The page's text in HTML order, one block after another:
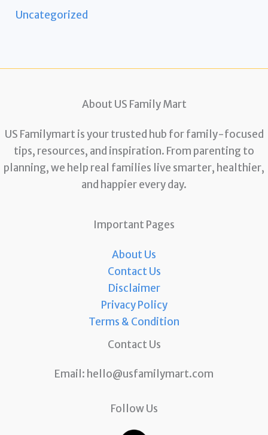
Uncategorized
About US Family Mart
US Familymart is your trusted hub for family-focused
tips, resources, and inspiration. From parenting to
planning, we help real families live smarter, healthier,
and happier every day.
Important Pages
About Us
Contact Us
Disclaimer
Privacy Policy
Terms & Condition
Contact Us
Email: hello@usfamilymart.com
Follow Us